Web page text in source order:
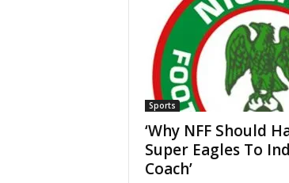
Sports
‘Why NFF Should
Super Eagles To
Coach’